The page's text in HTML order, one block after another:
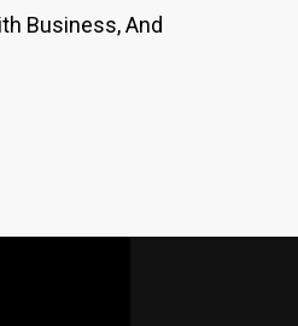
Business, And